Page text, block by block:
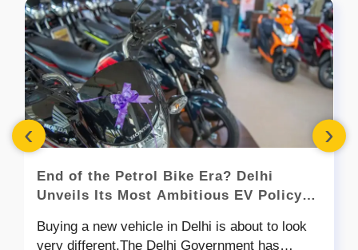
End of the Petrol Bike Era? Delhi
Unveils Its Most Ambitious EV Policy
Buying a new vehicle in Delhi is about to look
very different.The Delhi Government has
‹ ›